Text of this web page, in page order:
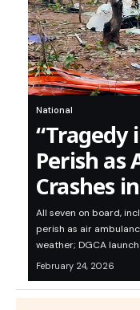
National
“Tragedy
Perish as
Crashes
All seven on board,
perish as air
weather; DGCA
February 24, 2026